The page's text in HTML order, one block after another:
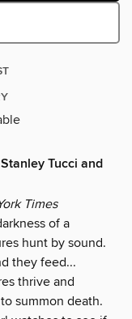
Tucci and
Times
of a
hunt by sound.
they feed...
thrive and
summon death.